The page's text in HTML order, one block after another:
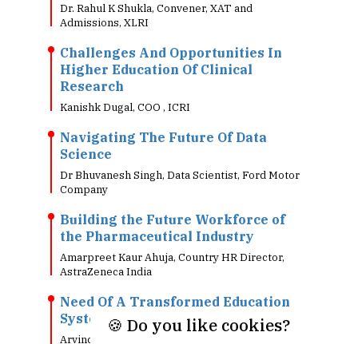
Dr. Rahul K Shukla, Convener, XAT and
Admissions, XLRI
Challenges And Opportunities In
Higher Education Of Clinical
Research
Kanishk Dugal, COO , ICRI
Navigating The Future Of Data
Science
Dr Bhuvanesh Singh, Data Scientist, Ford Motor
Company
Building the Future Workforce of
the Pharmaceutical Industry
Amarpreet Kaur Ahuja, Country HR Director,
AstraZeneca India
Need Of A Transformed Education
System In Today's Digital World!!
Arvind Singh, Head - Information Technology, 7-
🍪 Do you like cookies?